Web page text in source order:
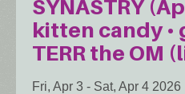
SYNASTRY
kitten candy •
TERR the OM
Fri, Apr 3 - Sat, Apr 4 2026